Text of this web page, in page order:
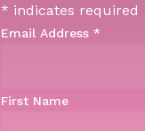
* indicates required
Email Address*
First Name